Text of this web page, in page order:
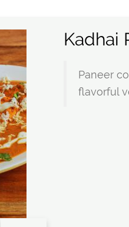
Kadhai
Paneer
flavorful